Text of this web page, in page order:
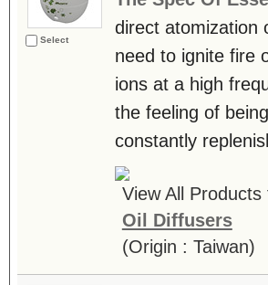
Select
direct atomization
need to ignite fire
ions at a high
the feeling of
constantly
View All Products
Oil Diffusers
(Origin : Taiwan)